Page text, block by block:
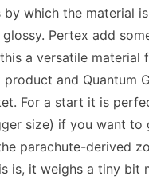
by which the material
Pertex add
a versatile material
and Quantum
For a start it is
size) if you want
parachute-derived
is, it weighs a tiny bit